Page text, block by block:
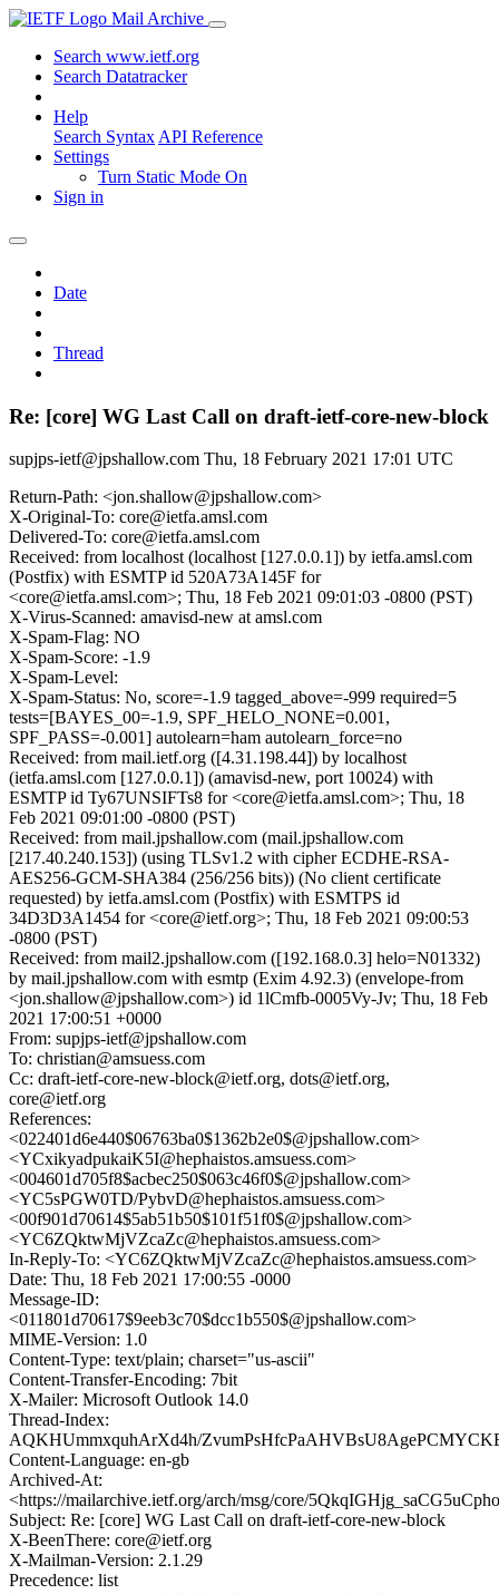
Mail Archive
Search www.ietf.org
Search Datatracker
Help
Search Syntax API Reference
Settings
Turn Static Mode On
Sign in
Date
Thread
Re: [core] WG Last Call on draft-ietf-core-new-block
supjps-ietf@jpshallow.com Thu, 18 February 2021 17:01 UTC
Return-Path: <jon.shallow@jpshallow.com>
X-Original-To: core@ietfa.amsl.com
Delivered-To: core@ietfa.amsl.com
Received: from localhost (localhost [127.0.0.1]) by ietfa.amsl.com
(Postfix) with ESMTP id 520A73A145F for
<core@ietfa.amsl.com>; Thu, 18 Feb 2021 09:01:03 -0800 (PST)
X-Virus-Scanned: amavisd-new at amsl.com
X-Spam-Flag: NO
X-Spam-Score: -1.9
X-Spam-Level:
X-Spam-Status: No, score=-1.9 tagged_above=-999 required=5
tests=[BAYES_00=-1.9, SPF_HELO_NONE=0.001,
SPF_PASS=-0.001] autolearn=ham autolearn_force=no
Received: from mail.ietf.org ([4.31.198.44]) by localhost
(ietfa.amsl.com [127.0.0.1]) (amavisd-new, port 10024) with
ESMTP id Ty67UNSIFTs8 for <core@ietfa.amsl.com>; Thu, 18
Feb 2021 09:01:00 -0800 (PST)
Received: from mail.jpshallow.com (mail.jpshallow.com
[217.40.240.153]) (using TLSv1.2 with cipher ECDHE-RSA-
AES256-GCM-SHA384 (256/256 bits)) (No client certificate
requested) by ietfa.amsl.com (Postfix) with ESMTPS id
34D3D3A1454 for <core@ietf.org>; Thu, 18 Feb 2021 09:00:53
-0800 (PST)
Received: from mail2.jpshallow.com ([192.168.0.3] helo=N01332)
by mail.jpshallow.com with esmtp (Exim 4.92.3) (envelope-from
<jon.shallow@jpshallow.com>) id 1lCmfb-0005Vy-Jv; Thu, 18 Feb
2021 17:00:51 +0000
From: supjps-ietf@jpshallow.com
To: christian@amsuess.com
Cc: draft-ietf-core-new-block@ietf.org, dots@ietf.org,
core@ietf.org
References:
<022401d6e440$06763ba0$1362b2e0$@jpshallow.com>
<YCxikyadpukaiK5I@hephaistos.amsuess.com>
<004601d705f8$acbec250$063c46f0$@jpshallow.com>
<YC5sPGW0TD/PybvD@hephaistos.amsuess.com>
<00f901d70614$5ab51b50$101f51f0$@jpshallow.com>
<YC6ZQktwMjVZcaZc@hephaistos.amsuess.com>
In-Reply-To: <YC6ZQktwMjVZcaZc@hephaistos.amsuess.com>
Date: Thu, 18 Feb 2021 17:00:55 -0000
Message-ID:
<011801d70617$9eeb3c70$dcc1b550$@jpshallow.com>
MIME-Version: 1.0
Content-Type: text/plain; charset="us-ascii"
Content-Transfer-Encoding: 7bit
X-Mailer: Microsoft Outlook 14.0
Thread-Index:
AQKHUmmxquhArXd4h/
Content-Language: en-gb
Archived-At:
<https://mailarchive.ietf.org/arch/msg/core/
Subject: Re: [core] WG Last Call on draft-ietf-core-new-block
X-BeenThere: core@ietf.org
X-Mailman-Version: 2.1.29
Precedence: list